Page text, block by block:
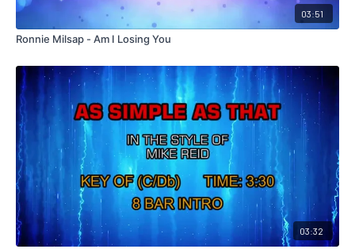
03:51
Ronnie Milsap - Am I Losing You
03:32